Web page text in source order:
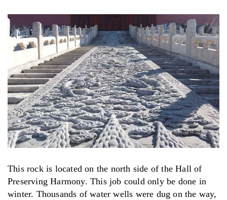
This rock is located on the north side of the Hall of
Preserving Harmony. This job could only be done in
winter. Thousands of water wells were dug on the way,